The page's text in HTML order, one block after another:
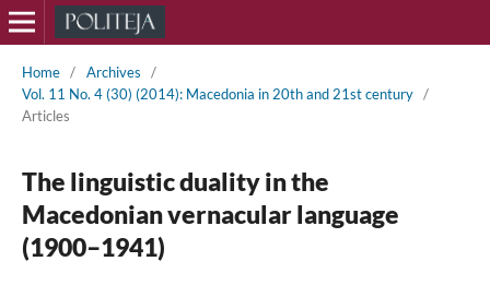
Home / Archives
/
Vol. 11 No. 4 (30) (2014): Macedonia in 20th and 21st century /
Articles
The linguistic duality in the
Macedonian vernacular language
(1900–1941)